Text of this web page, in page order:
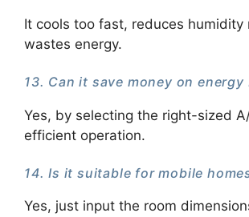
It cools too fast, reduces humidity
wastes energy.
13. Can it save money on energy
Yes, by selecting the right-sized
efficient operation.
14. Is it suitable for mobile
Yes, just input the room